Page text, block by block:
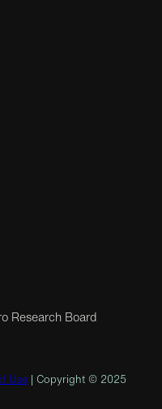
Research Board
Use | Copyright © 2025